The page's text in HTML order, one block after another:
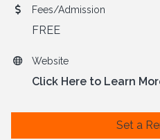
Fees/Admission
FREE
Website
Click Here to Learn
Set a